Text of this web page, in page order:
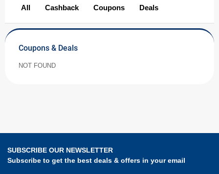
All Cashback Coupons Deals
Coupons & Deals
NOT FOUND
SUBSCRIBE OUR NEWSLETTER
Subscribe to get the best deals & offers in your email